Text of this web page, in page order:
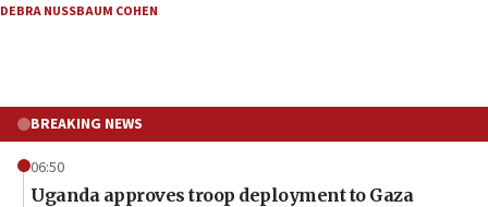
DEBRA NUSSBAUM COHEN
BREAKING NEWS
06:50
Uganda approves troop deployment to Gaza